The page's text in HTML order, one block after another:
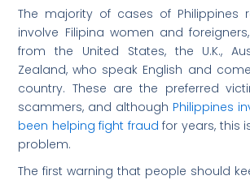
The majority of cases of Philippines
involve Filipina women and
from the United States, the U.K.,
Zealand, who speak English and
country. These are the preferred
scammers, and although Philippines
been helping fight fraud for years, this
problem.
The first warning that people should